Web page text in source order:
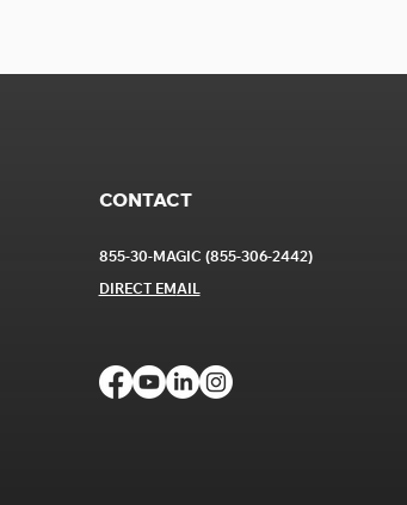
CONTACT
855-30-MAGIC (855-306-2442)
DIRECT EMAIL